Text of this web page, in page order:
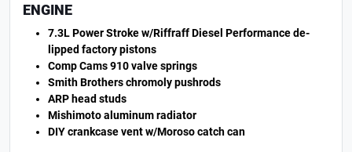
ENGINE
7.3L Power Stroke w/Riffraff Diesel Performance de-
lipped factory pistons
Comp Cams 910 valve springs
Smith Brothers chromoly pushrods
ARP head studs
Mishimoto aluminum radiator
DIY crankcase vent w/Moroso catch can